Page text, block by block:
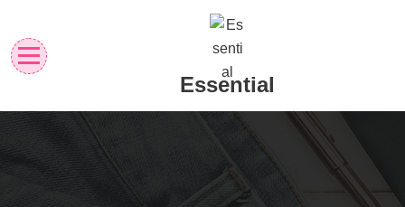
content
Essential